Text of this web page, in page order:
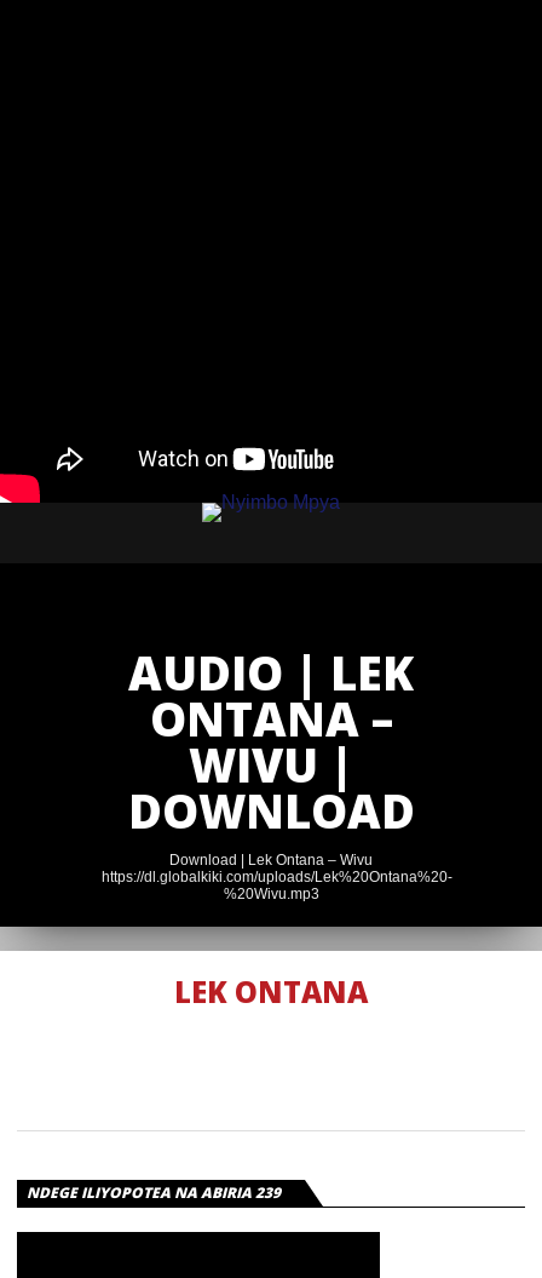
AUDIO | LEK
ONTANA –
WIVU |
DOWNLOAD
Download | Lek Ontana – Wivu
https://dl.globalkiki.com/uploads/Lek%20Ontana%20-
%20Wivu.mp3
LEK ONTANA
NDEGE ILIYOPOTEA NA ABIRIA 239